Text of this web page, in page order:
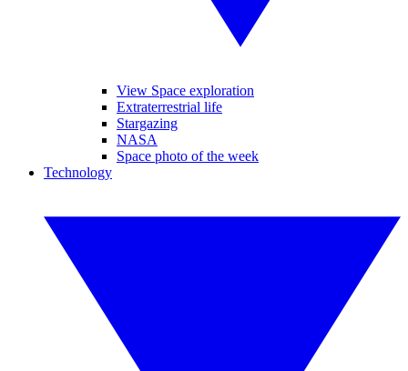
View Space exploration
Extraterrestrial life
Stargazing
NASA
Space photo of the week
Technology